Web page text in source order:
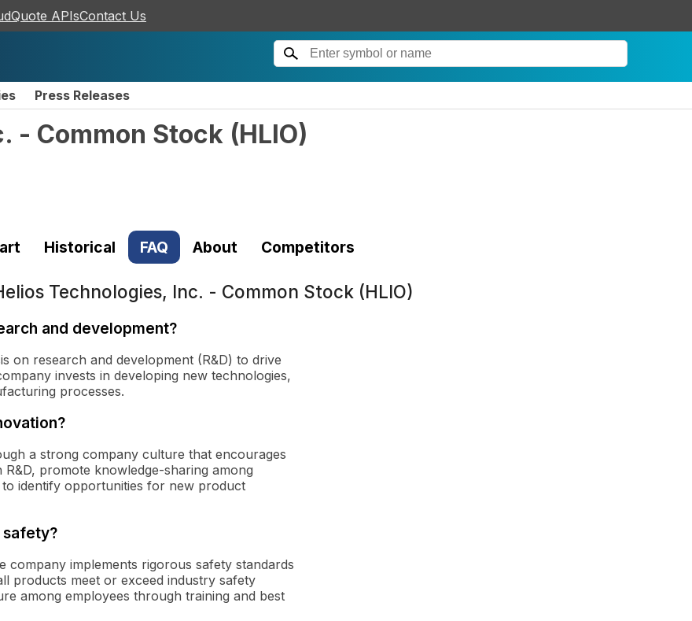
APIsContact Us
Press Releases
- Common Stock (HLIO)
Historical FAQ About Competitors
Technologies, Inc. - Common Stock (HLIO)
and development?
on research and development (R&D) to drive
invests in developing new technologies,
processes.
a strong company culture that encourages
promote knowledge-sharing among
identify opportunities for new product
company implements rigorous safety standards
products meet or exceed industry safety
among employees through training and best